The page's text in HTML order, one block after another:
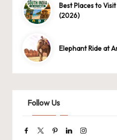
Best Places to
(2026)
Elephant Ride at
Follow Us
Facebook
TwitterPinterestLinkedinInstagram